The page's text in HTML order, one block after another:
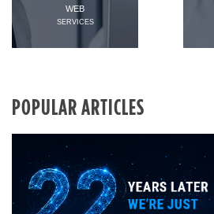
WEB
SERVICES
POPULAR ARTICLES